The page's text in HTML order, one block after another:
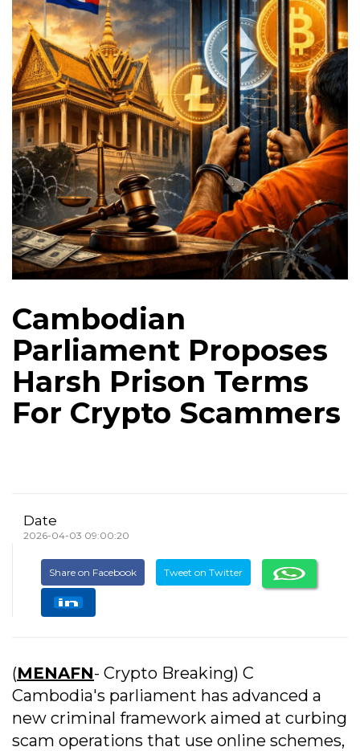
Cambodian
Parliament Proposes
Harsh Prison Terms
For Crypto Scammers
Date
2026-04-03 09:00:20
Share on Facebook Tweet on Twitter
(MENAFN- Crypto Breaking) C
Cambodia's parliament has advanced a
new criminal framework aimed at curbing
scam operations that use online schemes,